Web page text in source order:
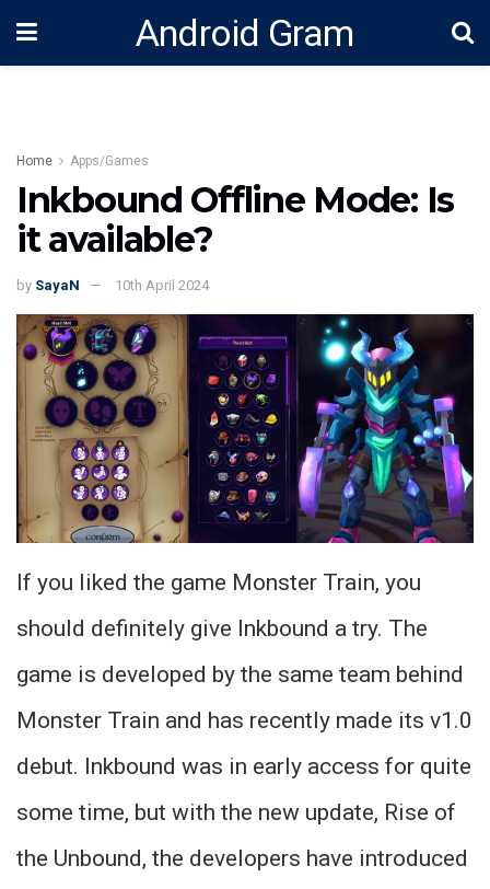
Android Gram
Home Apps/Games
Inkbound Offline Mode: Is
it available?
by SayaN 10th April 2024
If you liked the game Monster Train, you
should definitely give Inkbound a try. The
game is developed by the same team behind
Monster Train and has recently made its v1.0
debut. Inkbound was in early access for quite
some time, but with the new update, Rise of
the Unbound, the developers have introduced